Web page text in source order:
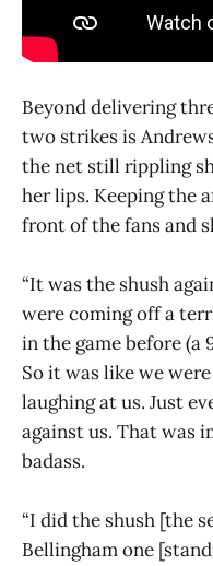
Beyond delivering
two strikes is
the net still rippling
her lips. Keeping the
front of the fans and
“It was the shush
were coming off a
in the game before (a
So it was like we
laughing at us. Just
against us. That was
badass.
“I did the shush [the
Bellingham one